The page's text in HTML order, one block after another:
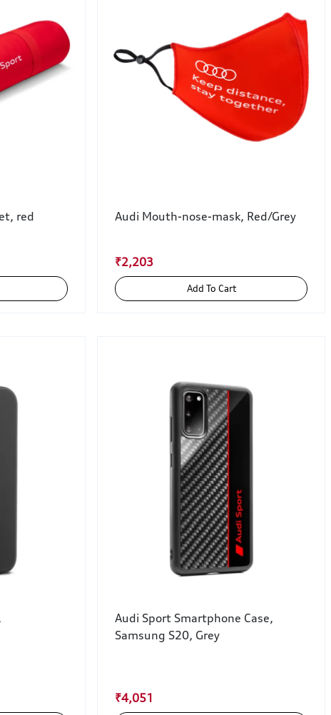
red Audi Mouth-nose-mask, Red/Grey
₹2,203
Add To Cart
Audi Sport Smartphone Case,
Samsung S20, Grey
₹4,051